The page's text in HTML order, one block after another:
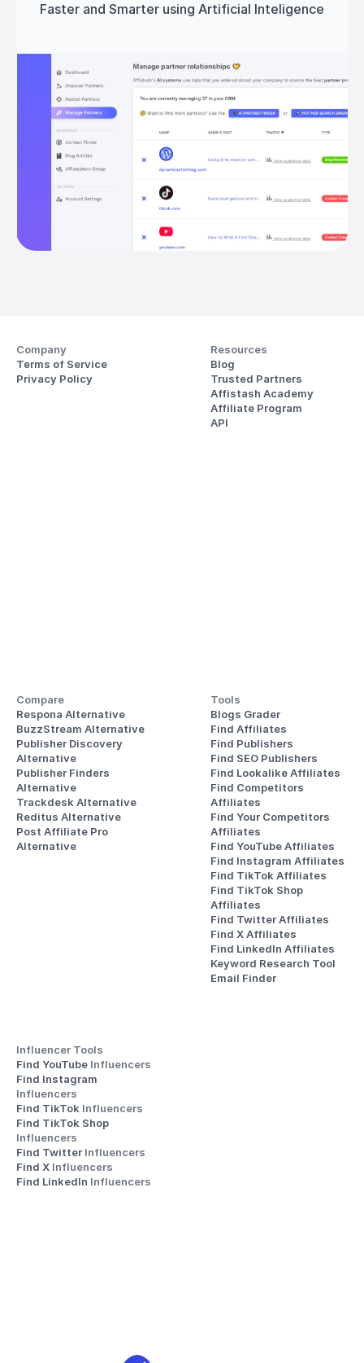
Faster and Smarter using Artificial Inteligence
Get started
Company
Terms of Service
Privacy Policy
Resources
Blog
Trusted Partners
Affistash Academy
Affiliate Program
API
Compare
Respona Alternative
BuzzStream Alternative
Publisher Discovery
Alternative
Publisher Finders
Alternative
Trackdesk Alternative
Reditus Alternative
Post Affiliate Pro
Alternative
Tools
Blogs Grader
Find Affiliates
Find Publishers
Find SEO Publishers
Find Lookalike Affiliates
Find Competitors
Affiliates
Find Your Competitors
Affiliates
Find YouTube Affiliates
Find Instagram Affiliates
Find TikTok Affiliates
Find TikTok Shop
Affiliates
Find Twitter Affiliates
Find X Affiliates
Find LinkedIn Affiliates
Keyword Research Tool
Email Finder
Influencer Tools
Find YouTube Influencers
Influencers
Find TikTok Influencers
Influencers
Find Twitter Influencers
Find X Influencers
Find LinkedIn Influencers